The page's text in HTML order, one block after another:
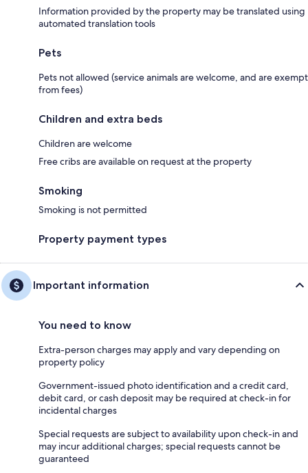
Information provided by the property may be translated using
automated translation tools
Pets
Pets not allowed (service animals are welcome, and are exempt
from fees)
Children and extra beds
Children are welcome
Free cribs are available on request at the property
Smoking
Smoking is not permitted
Property payment types
Important information
You need to know
Extra-person charges may apply and vary depending on
property policy
Government-issued photo identification and a credit card,
debit card, or cash deposit may be required at check-in for
incidental charges
Special requests are subject to availability upon check-in and
may incur additional charges; special requests cannot be
guaranteed